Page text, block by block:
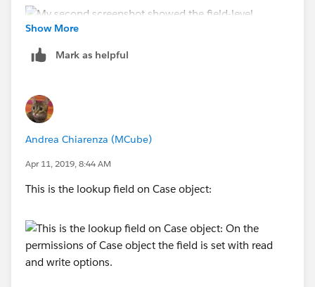
This is the list i can find inside the Profile permission
setting for the Case object under "Field permission".
Show More
Mark as helpful
Andrea Chiarenza (MCube)
Apr 11, 2019, 8:44 AM
This is the lookup field on Case object: